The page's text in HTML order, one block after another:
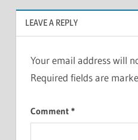
LEAVE A REPLY
Your email address will
Required fields are
Comment *